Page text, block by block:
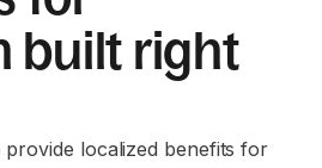
built right
localized benefits for